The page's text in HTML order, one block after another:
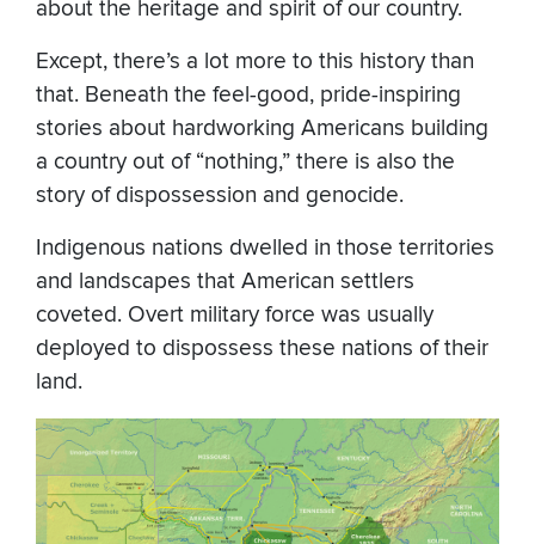
about the heritage and spirit of our country.
Except, there’s a lot more to this history than
that. Beneath the feel-good, pride-inspiring
stories about hardworking Americans building
a country out of “nothing,” there is also the
story of dispossession and genocide.
Indigenous nations dwelled in those territories
and landscapes that American settlers
coveted. Overt military force was usually
deployed to dispossess these nations of their
land.